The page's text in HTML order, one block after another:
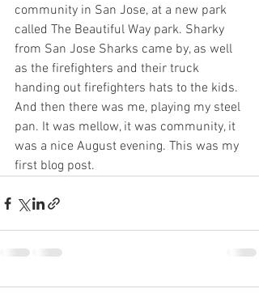
community in San Jose, at a new park
called The Beautiful Way park. Sharky
from San Jose Sharks came by, as well
as the firefighters and their truck
handing out firefighters hats to the kids.
And then there was me, playing my steel
pan. It was mellow, it was community, it
was a nice August evening. This was my
first blog post.